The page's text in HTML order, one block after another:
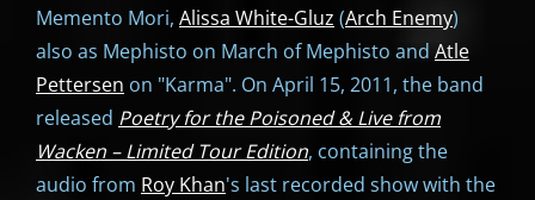
Memento Mori, Alissa White-Gluz (Arch Enemy)
also as Mephisto on March of Mephisto and Atle
Pettersen on "Karma". On April 15, 2011, the band
released Poetry for the Poisoned & Live from
Wacken – Limited Tour Edition, containing the
audio from Roy Khan's last recorded show with the